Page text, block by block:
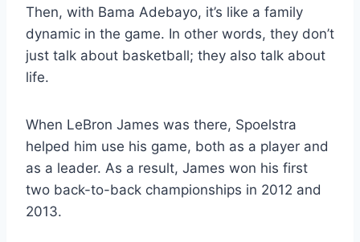
Then, with Bama Adebayo, it’s like a family
dynamic in the game. In other words, they don’t
just talk about basketball; they also talk about
life.
When LeBron James was there, Spoelstra
helped him use his game, both as a player and
as a leader. As a result, James won his first
two back-to-back championships in 2012 and
2013.